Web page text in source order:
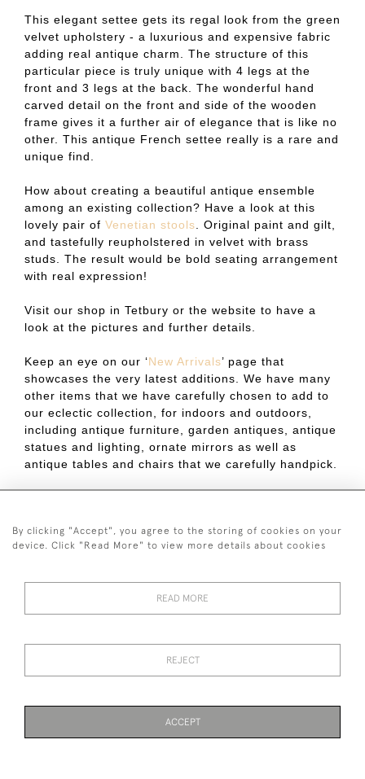
This elegant settee gets its regal look from the green
velvet upholstery - a luxurious and expensive fabric
adding real antique charm. The structure of this
particular piece is truly unique with 4 legs at the
front and 3 legs at the back. The wonderful hand
carved detail on the front and side of the wooden
frame gives it a further air of elegance that is like no
other. This antique French settee really is a rare and
unique find.
How about creating a beautiful antique ensemble
among an existing collection? Have a look at this
lovely pair of Venetian stools . Original paint and gilt,
and tastefully reupholstered in velvet with brass
studs. The result would be bold seating arrangement
with real expression!
Visit our shop in Tetbury or the website to have a
look at the pictures and further details.
Keep an eye on our ‘New Arrivals’ page that
showcases the very latest additions. We have many
other items that we have carefully chosen to add to
our eclectic collection, for indoors and outdoors,
including antique furniture, garden antiques, antique
statues and lighting, ornate mirrors as well as
antique tables and chairs that we carefully handpick.
Published on: 9 July 2019
© 2026 Twig Ltd
By clicking "Accept", you agree to the storing of cookies on your
device. Click "Read More" to view more details about cookies
READ MORE
REJECT
ACCEPT